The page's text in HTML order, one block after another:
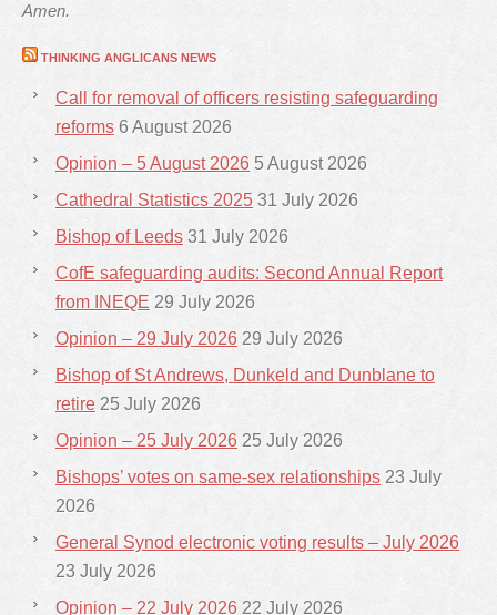
Amen.
THINKING ANGLICANS NEWS
Call for removal of officers resisting safeguarding
reforms 6 August 2026
Opinion – 5 August 2026 5 August 2026
Cathedral Statistics 2025 31 July 2026
Bishop of Leeds 31 July 2026
CofE safeguarding audits: Second Annual Report
from INEQE 29 July 2026
Opinion – 29 July 2026 29 July 2026
Bishop of St Andrews, Dunkeld and Dunblane to
retire 25 July 2026
Opinion – 25 July 2026 25 July 2026
Bishops’ votes on same-sex relationships 23 July
2026
General Synod electronic voting results – July 2026
23 July 2026
Opinion – 22 July 2026 22 July 2026